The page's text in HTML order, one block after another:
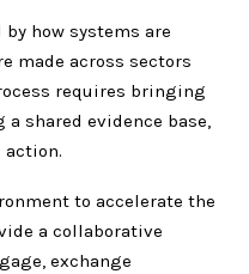
how systems are
made across sectors
requires bringing
shared evidence base,
action.
to accelerate the
a collaborative
exchange